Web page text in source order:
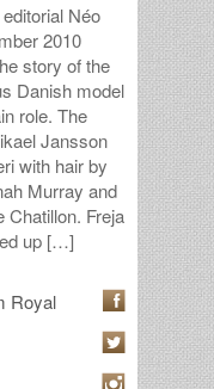
Néo
2010
story of the
Danish model
role. The
Jansson
with hair by
Murray and
Chatillon. Freja
up […]
Royal